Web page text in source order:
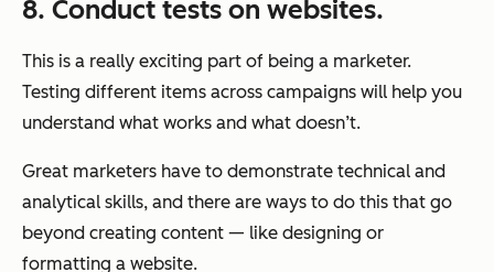
8. Conduct tests on websites.
This is a really exciting part of being a marketer.
Testing different items across campaigns will help you
understand what works and what doesn’t.
Great marketers have to demonstrate technical and
analytical skills, and there are ways to do this that go
beyond creating content — like designing or
formatting a website.